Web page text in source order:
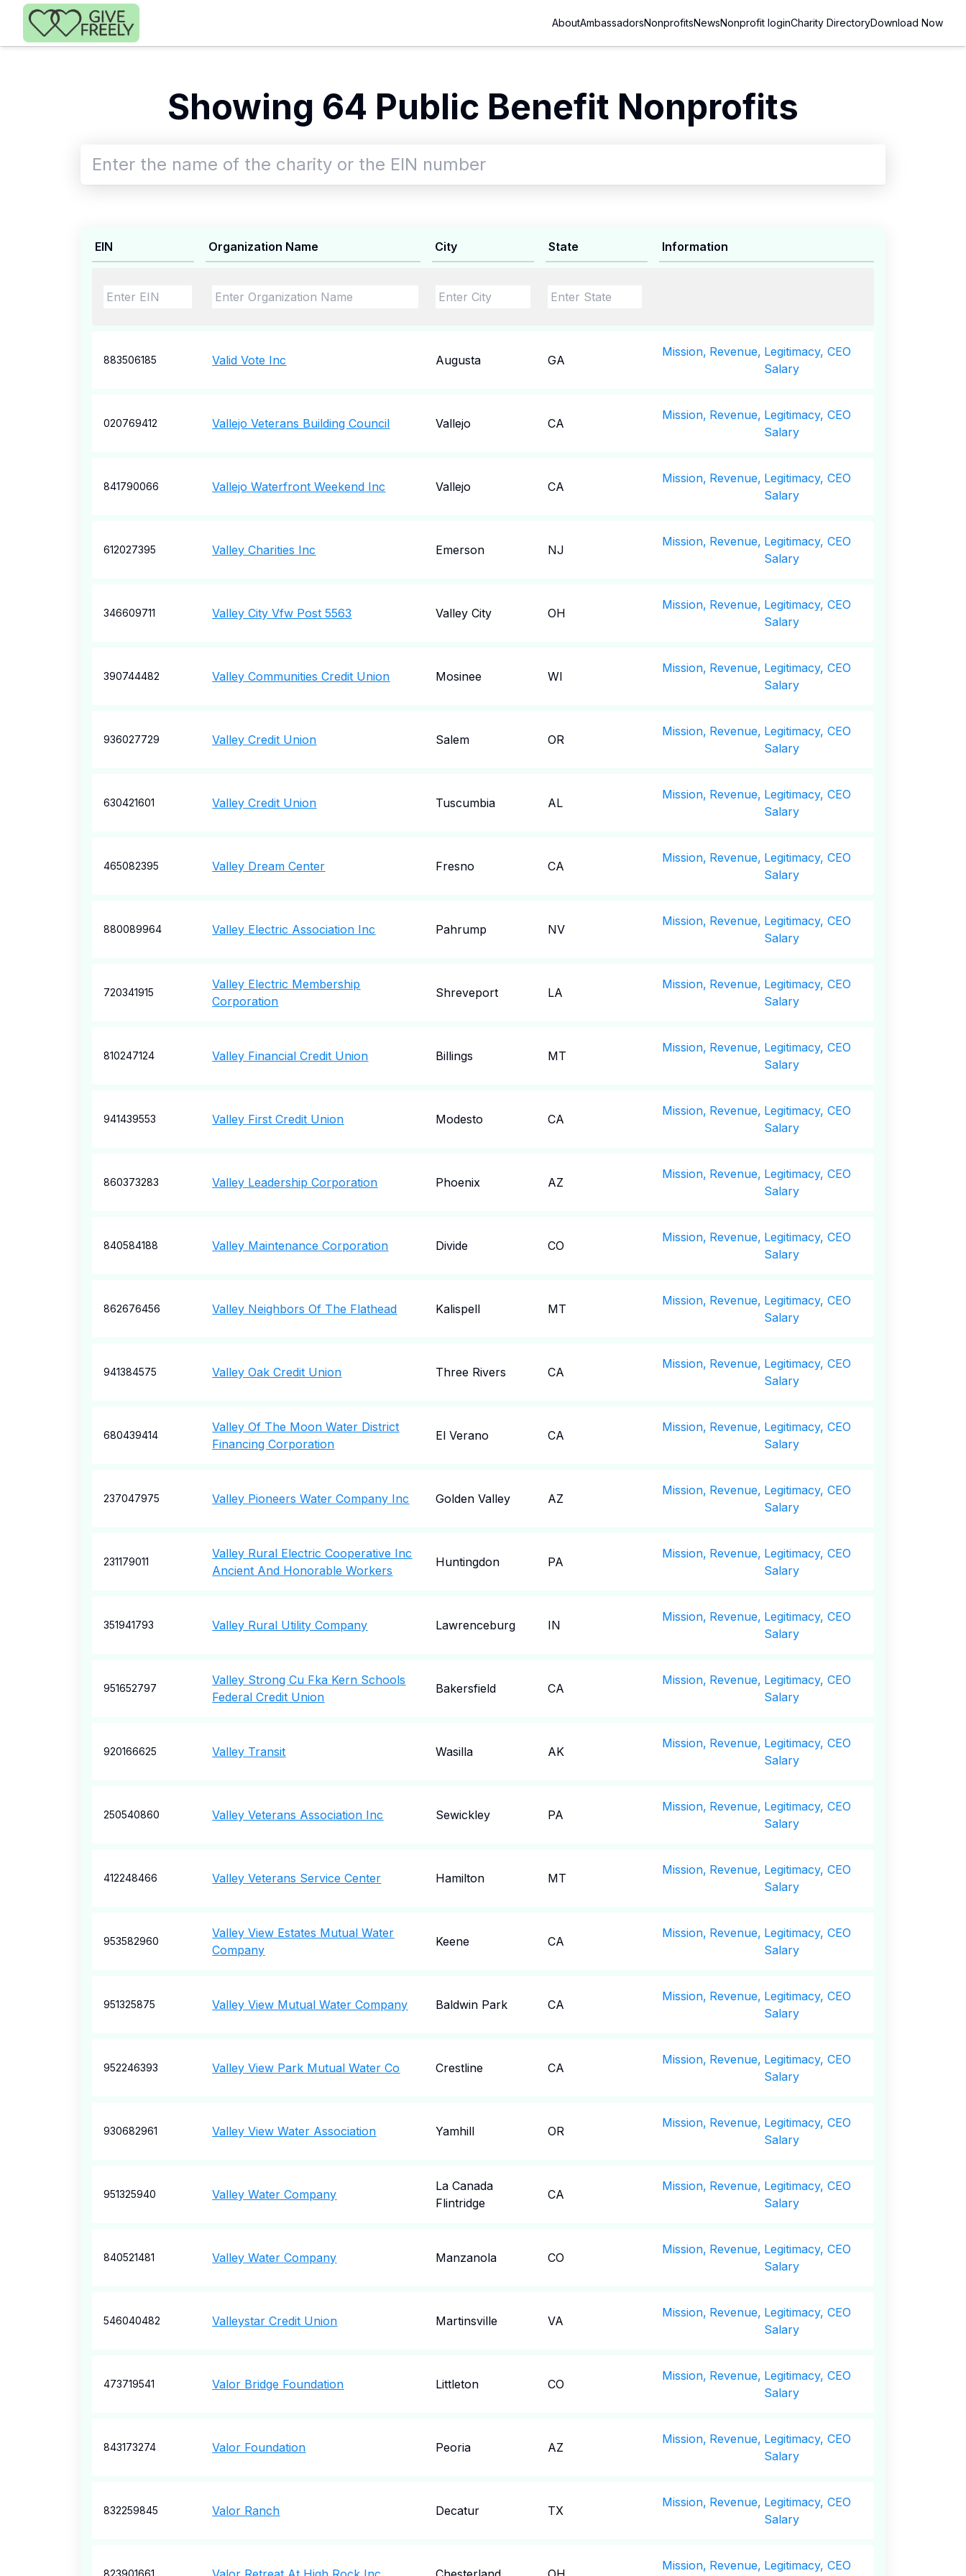
Skip to main content
AboutAmbassadorsNonprofitsNewsNonprofit loginCharity DirectoryDownload Now
Showing 64 Public Benefit Nonprofits
EIN Organization Name City State Information
883506185 Valid Vote Inc Augusta GA
Mission, Revenue, Legitimacy, CEO
Salary
020769412 Vallejo Veterans Building Council Vallejo CA
Mission, Revenue, Legitimacy, CEO
Salary
841790066 Vallejo Waterfront Weekend Inc Vallejo CA
Mission, Revenue, Legitimacy, CEO
Salary
612027395 Valley Charities Inc Emerson NJ
Mission, Revenue, Legitimacy, CEO
Salary
346609711 Valley City Vfw Post 5563 Valley City OH
Mission, Revenue, Legitimacy, CEO
Salary
390744482 Valley Communities Credit Union Mosinee WI
Mission, Revenue, Legitimacy, CEO
Salary
936027729 Valley Credit Union Salem OR
Mission, Revenue, Legitimacy, CEO
Salary
630421601 Valley Credit Union Tuscumbia AL
Mission, Revenue, Legitimacy, CEO
Salary
465082395 Valley Dream Center Fresno CA
Mission, Revenue, Legitimacy, CEO
Salary
880089964 Valley Electric Association Inc Pahrump NV
Mission, Revenue, Legitimacy, CEO
Salary
720341915
Valley Electric Membership
Corporation
Shreveport LA
Mission, Revenue, Legitimacy, CEO
Salary
810247124 Valley Financial Credit Union Billings MT
Mission, Revenue, Legitimacy, CEO
Salary
941439553 Valley First Credit Union Modesto CA
Mission, Revenue, Legitimacy, CEO
Salary
860373283 Valley Leadership Corporation Phoenix AZ
Mission, Revenue, Legitimacy, CEO
Salary
840584188 Valley Maintenance Corporation Divide CO
Mission, Revenue, Legitimacy, CEO
Salary
862676456 Valley Neighbors Of The Flathead Kalispell MT
Mission, Revenue, Legitimacy, CEO
Salary
941384575 Valley Oak Credit Union Three Rivers CA
Mission, Revenue, Legitimacy, CEO
Salary
680439414
Valley Of The Moon Water District
Financing Corporation
El Verano CA
Mission, Revenue, Legitimacy, CEO
Salary
237047975 Valley Pioneers Water Company Inc Golden Valley AZ
Mission, Revenue, Legitimacy, CEO
Salary
231179011
Valley Rural Electric Cooperative Inc
Ancient And Honorable Workers
Huntingdon PA
Mission, Revenue, Legitimacy, CEO
Salary
351941793 Valley Rural Utility Company Lawrenceburg IN
Mission, Revenue, Legitimacy, CEO
Salary
951652797
Valley Strong Cu Fka Kern Schools
Federal Credit Union
Bakersfield CA
Mission, Revenue, Legitimacy, CEO
Salary
920166625 Valley Transit Wasilla AK
Mission, Revenue, Legitimacy, CEO
Salary
250540860 Valley Veterans Association Inc Sewickley PA
Mission, Revenue, Legitimacy, CEO
Salary
412248466 Valley Veterans Service Center Hamilton MT
Mission, Revenue, Legitimacy, CEO
Salary
953582960
Valley View Estates Mutual Water
Company
Keene CA
Mission, Revenue, Legitimacy, CEO
Salary
951325875 Valley View Mutual Water Company Baldwin Park CA
Mission, Revenue, Legitimacy, CEO
Salary
952246393 Valley View Park Mutual Water Co Crestline CA
Mission, Revenue, Legitimacy, CEO
Salary
930682961 Valley View Water Association Yamhill OR
Mission, Revenue, Legitimacy, CEO
Salary
951325940 Valley Water Company
La Canada
Flintridge
CA
Mission, Revenue, Legitimacy, CEO
Salary
840521481 Valley Water Company Manzanola CO
Mission, Revenue, Legitimacy, CEO
Salary
546040482 Valleystar Credit Union Martinsville VA
Mission, Revenue, Legitimacy, CEO
Salary
473719541 Valor Bridge Foundation Littleton CO
Mission, Revenue, Legitimacy, CEO
Salary
843173274 Valor Foundation Peoria AZ
Mission, Revenue, Legitimacy, CEO
Salary
832259845 Valor Ranch Decatur TX
Mission, Revenue, Legitimacy, CEO
Salary
823901661
Mission, Revenue, Legitimacy, CEO